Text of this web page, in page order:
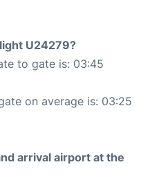
U24279?
to gate is: 03:45
on average is: 03:25
arrival airport at the